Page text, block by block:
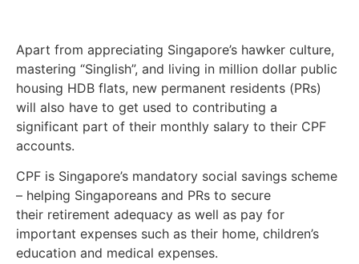
Apart from appreciating Singapore’s hawker culture,
mastering “Singlish”, and living in million dollar public
housing HDB flats, new permanent residents (PRs)
will also have to get used to contributing a
significant part of their monthly salary to their CPF
accounts.
CPF is Singapore’s mandatory social savings scheme
– helping Singaporeans and PRs to secure
their retirement adequacy as well as pay for
important expenses such as their home, children’s
education and medical expenses.